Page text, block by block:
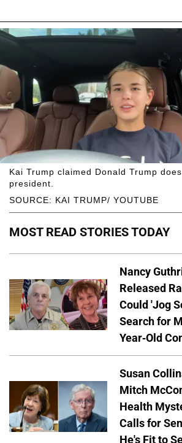
SOURCE: KAI TRUMP/ YOUTUBE
Kai Trump claimed Donald Trump
president.
MOST READ STORIES TODAY
Nancy
Released
Could 'Jog
Search for
Year-Old
Susan
Mitch
Health
Calls for
He's Fit to